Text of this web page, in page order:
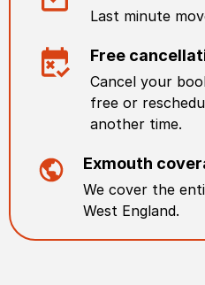
Last minute
Free
Cancel your
free or
another time.
Exmouth
We cover the
West England.